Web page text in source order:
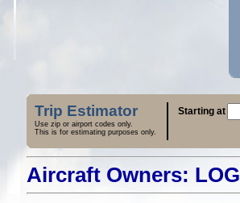
Trip Estimator
Use zip or airport codes only.
This is for estimating purposes only.
Starting at
Aircraft Owners: